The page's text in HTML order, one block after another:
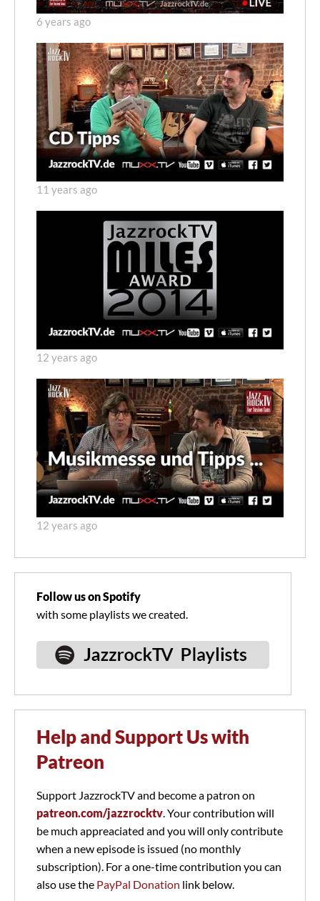
6 years ago
11 years ago
12 years ago
12 years ago
Follow us on Spotify
with some playlists we created.
Help and Support Us with
Patreon
Support JazzrockTV and become a patron on
patreon.com/jazzrocktv . Your contribution will
be much appreaciated and you will only contribute
when a new episode is issued (no monthly
subscription). For a one-time contribution you can
also use the PayPal Donation link below.